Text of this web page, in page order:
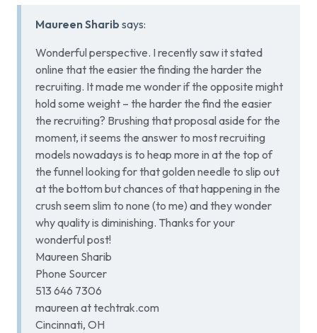
Maureen Sharib says:
Wonderful perspective. I recently saw it stated
online that the easier the finding the harder the
recruiting. It made me wonder if the opposite might
hold some weight – the harder the find the easier
the recruiting? Brushing that proposal aside for the
moment, it seems the answer to most recruiting
models nowadays is to heap more in at the top of
the funnel looking for that golden needle to slip out
at the bottom but chances of that happening in the
crush seem slim to none (to me) and they wonder
why quality is diminishing. Thanks for your
wonderful post!
Maureen Sharib
Phone Sourcer
513 646 7306
maureen at techtrak.com
Cincinnati, OH